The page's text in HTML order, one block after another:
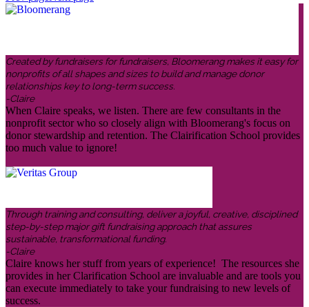
Created by fundraisers for fundraisers, Bloomerang makes it easy for
nonprofits of all shapes and sizes to build and manage donor
relationships key to long-term success.
-Claire
When Claire speaks, we listen. There are few consultants in the
nonprofit sector who so closely align with Bloomerang's focus on
donor stewardship and retention. The Clairification School provides
too much value to ignore!
Through training and consulting, deliver a joyful, creative, disciplined
step-by-step major gift fundraising approach that assures
sustainable, transformational funding.
-Claire
Claire knows her stuff from years of experience! The resources she
provides in her Clarification School are invaluable and are tools you
can execute immediately to take your fundraising to new levels of
success.